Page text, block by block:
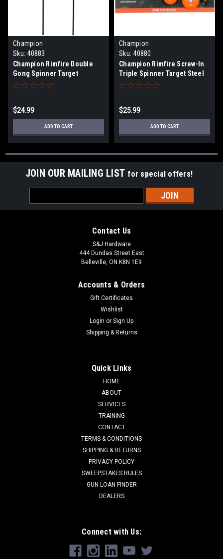
Champion
Sku: 40883
Champion Rimfire Double
Gong Spinner Target
$24.99
ADD TO CART
Champion
Sku: 40880
Champion Rimfire Screw-In
Triple Spinner Target Steel
$25.99
ADD TO CART
JOIN OUR MAILING LIST for special offers!
Address
Contact Us
S&J Hardware
444 Dundas Street East
Belleville, ON K8N 1E9
Accounts & Orders
Gift Certificates
Wishlist
Login or Sign Up
Shipping & Returns
Quick Links
HOME
ABOUT
SERVICES
TRAINING
CONTACT
TERMS & CONDITIONS
SHIPPING & RETURNS
PRIVACY POLICY
SWEEPSTAKES RULES
GUN LOAN FINDER
DEALERS
Connect with Us: